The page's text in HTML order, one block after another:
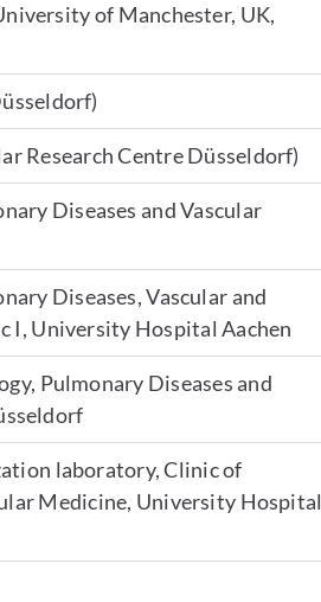
of Manchester, UK,
Research Centre Düsseldorf)
Diseases and Vascular
Diseases, Vascular and
I, University Hospital Aachen
Pulmonary Diseases and
laboratory, Clinic of
Medicine, University Hospital